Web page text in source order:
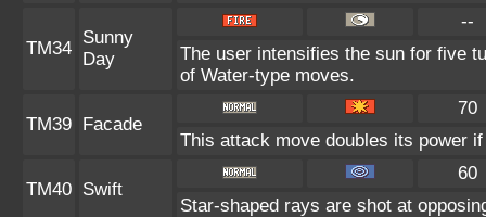
TM34
Sunny
Day
--
The user intensifies the sun for five
of Water-type moves.
TM39 Facade
70
This attack move doubles its power
TM40 Swift
60
Star-shaped rays are shot at